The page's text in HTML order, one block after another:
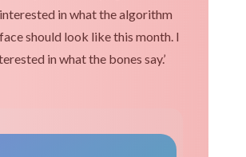
in what the algorithm
should look like this month. I
in what the bones say.’